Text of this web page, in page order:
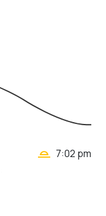
wb_twilight_2 7:02 pm